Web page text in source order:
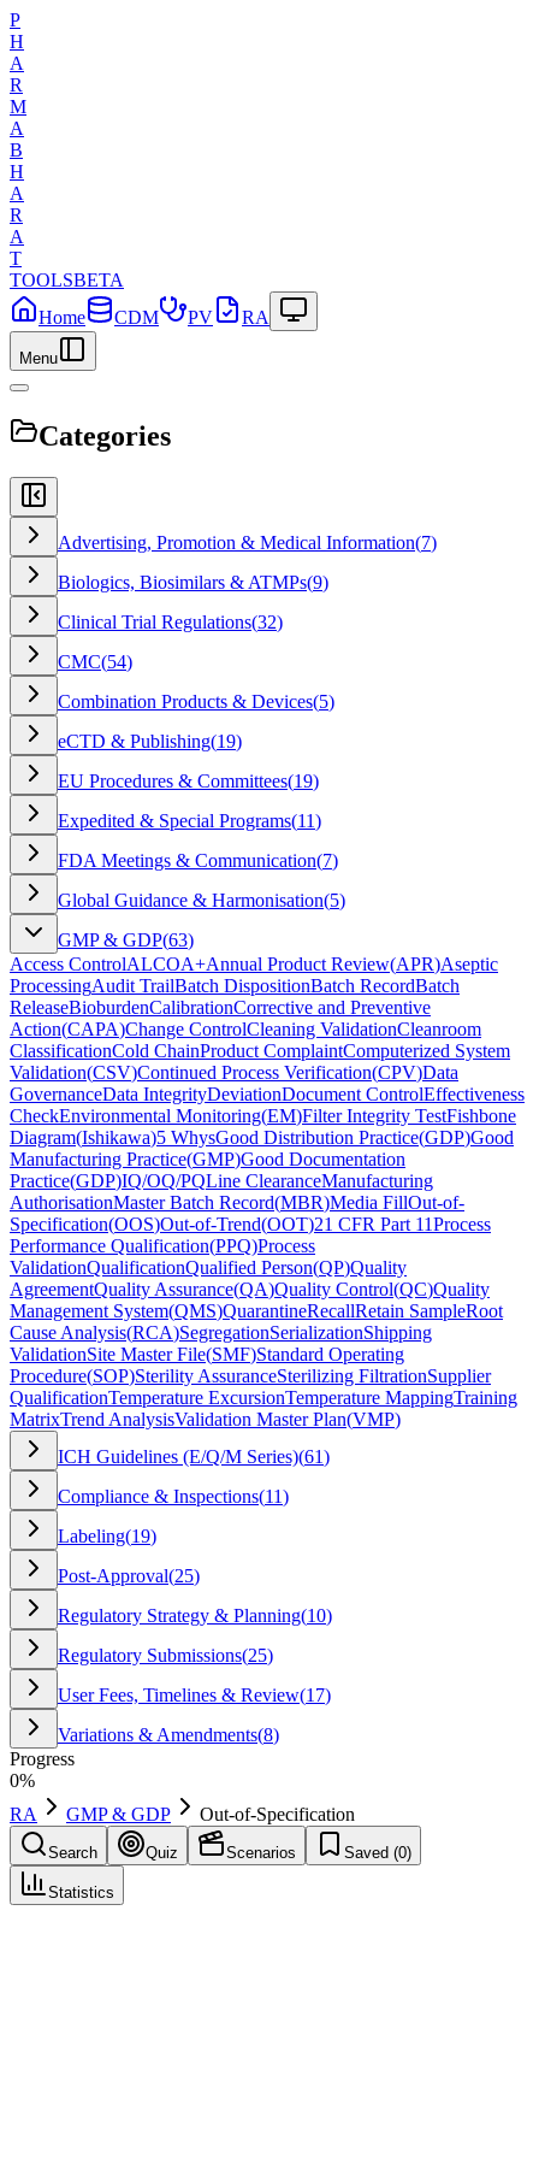
P
H
A
R
M
A
B
H
A
R
A
T
TOOLSBETA
Home
CDM PV RA
Menu
Categories
Advertising, Promotion & Medical Information(7)
Biologics, Biosimilars & ATMPs(9)
Clinical Trial Regulations(32)
CMC(54)
Combination Products & Devices(5)
eCTD & Publishing(19)
EU Procedures & Committees(19)
Expedited & Special Programs(11)
FDA Meetings & Communication(7)
Global Guidance & Harmonisation(5)
GMP & GDP(63)
Access ControlALCOA+Annual Product Review(APR)Aseptic
ProcessingAudit TrailBatch DispositionBatch RecordBatch
ReleaseBioburdenCalibrationCorrective and Preventive
Action(CAPA)Change ControlCleaning ValidationCleanroom
ClassificationCold ChainProduct ComplaintComputerized System
Validation(CSV)Continued Process Verification(CPV)Data
GovernanceData IntegrityDeviationDocument ControlEffectiveness
CheckEnvironmental Monitoring(EM)Filter Integrity TestFishbone
Diagram(Ishikawa)5 WhysGood Distribution Practice(GDP)Good
Manufacturing Practice(GMP)Good Documentation
Practice(GDP)IQ/OQ/PQLine ClearanceManufacturing
AuthorisationMaster Batch Record(MBR)Media FillOut-of-
Specification(OOS)Out-of-Trend(OOT)21 CFR Part 11Process
Performance Qualification(PPQ)Process
ValidationQualificationQualified Person(QP)Quality
AgreementQuality Assurance(QA)Quality Control(QC)Quality
Management System(QMS)QuarantineRecallRetain SampleRoot
Cause Analysis(RCA)SegregationSerializationShipping
ValidationSite Master File(SMF)Standard Operating
Procedure(SOP)Sterility AssuranceSterilizing FiltrationSupplier
QualificationTemperature ExcursionTemperature MappingTraining
MatrixTrend AnalysisValidation Master Plan(VMP)
ICH Guidelines (E/Q/M Series)(61)
Compliance & Inspections(11)
Labeling(19)
Post-Approval(25)
Regulatory Strategy & Planning(10)
Regulatory Submissions(25)
User Fees, Timelines & Review(17)
Variations & Amendments(8)
Progress
0%
RA
GMP & GDP Out-of-Specification
Search Quiz Scenarios Saved (0)
Statistics